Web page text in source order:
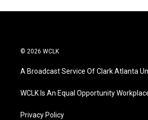
© 2026 WCLK
A Broadcast Service Of Clark Atlanta
WCLK Is An Equal Opportunity
Privacy Policy